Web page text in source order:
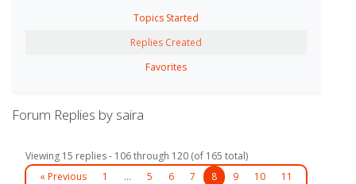
Topics Started
Replies Created
Favorites
Forum Replies by saira
Viewing 15 replies - 106 through 120 (of 165 total)
« Previous
1 … 5 6 7 8 9 10
11